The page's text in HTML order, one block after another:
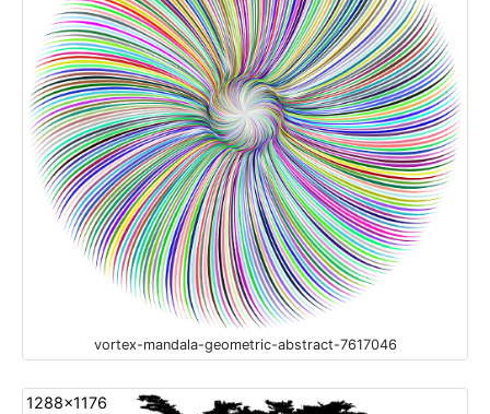
vortex-mandala-geometric-abstract-7617046
1288x1176